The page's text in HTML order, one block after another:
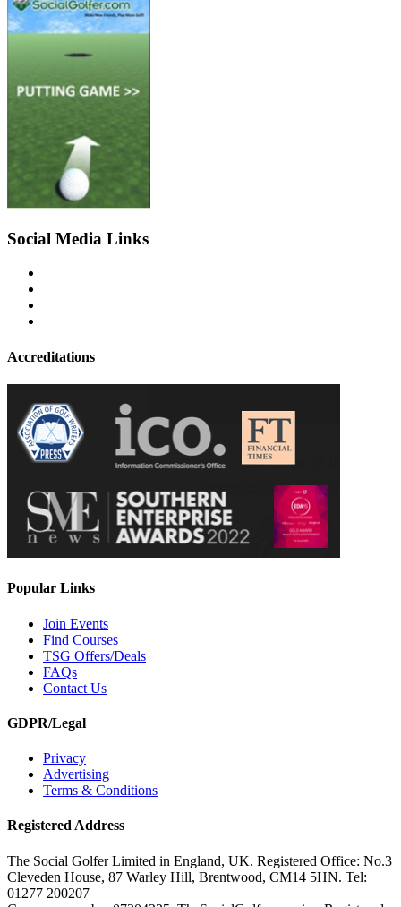
Social Media Links
Accreditations
Popular Links
Join Events
Find Courses
TSG Offers/Deals
FAQs
Contact Us
GDPR/Legal
Privacy
Advertising
Terms & Conditions
Registered Address
The Social Golfer Limited in England, UK. Registered Office: No.3
Cleveden House, 87 Warley Hill, Brentwood, CM14 5HN. Tel:
01277 200207